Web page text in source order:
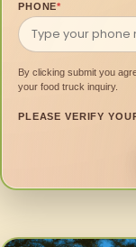
PHONE*
By clicking submit you
your food truck inquiry.
PLEASE VERIFY